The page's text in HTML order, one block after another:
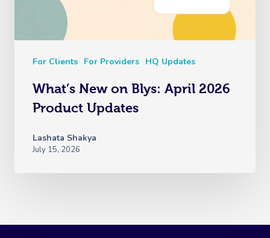
For Clients For Providers HQ Updates
What’s New on Blys: April 2026
Product Updates
Lashata Shakya
July 15, 2026